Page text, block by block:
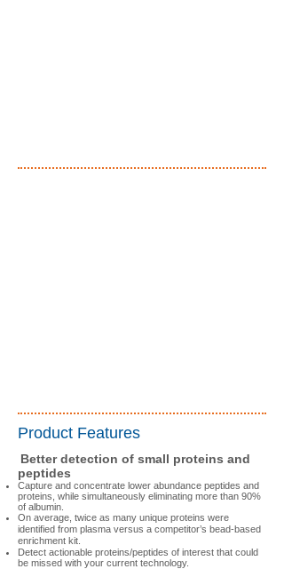
Product Features
Better detection of small proteins and
peptides
Capture and concentrate lower abundance peptides and
proteins, while simultaneously eliminating more than 90%
of albumin.
On average, twice as many unique proteins were
identified from plasma versus a competitor’s bead-based
enrichment kit.
Detect actionable proteins/peptides of interest that could
be missed with your current technology.